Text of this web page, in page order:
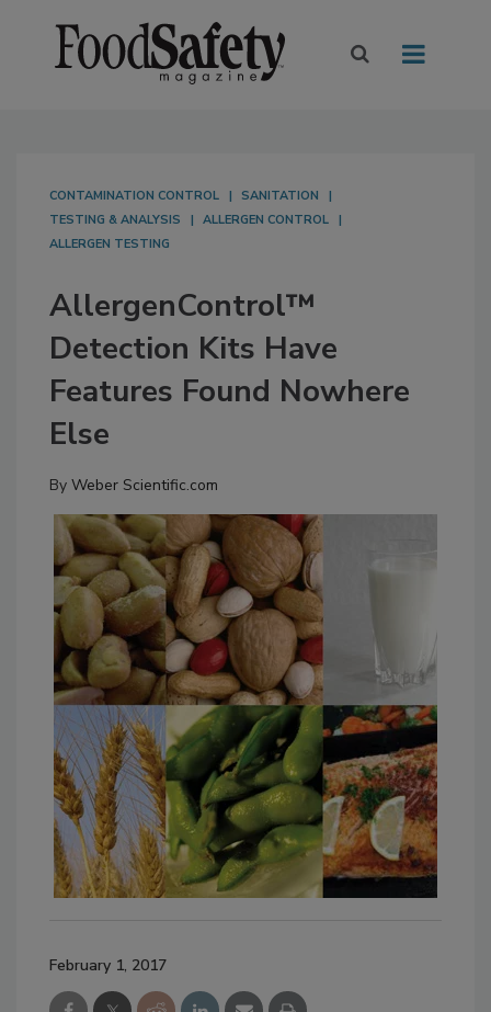
CONTAMINATION CONTROL
SANITATION
TESTING & ANALYSIS
ALLERGEN CONTROL
ALLERGEN TESTING
AllergenControl™
Detection Kits Have
Features Found Nowhere
Else
By Weber Scientific.com
February 1, 2017